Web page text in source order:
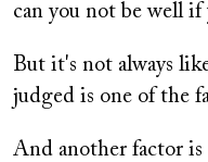
can you not be well if
But it's not always
judged is one of the
And another factor